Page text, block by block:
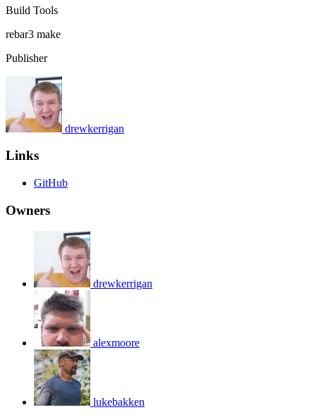
Build Tools
rebar3 make
Publisher
drewkerrigan
Links
GitHub
Owners
drewkerrigan
alexmoore
lukebakken